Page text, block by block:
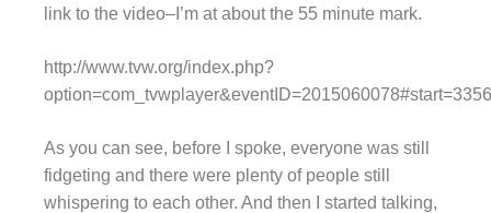
link to the video–I’m at about the 55 minute mark.
http://www.tvw.org/index.php?
As you can see, before I spoke, everyone was still
fidgeting and there were plenty of people still
whispering to each other. And then I started talking,